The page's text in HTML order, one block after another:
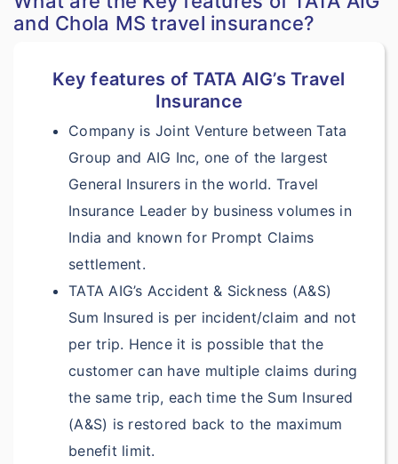
Included under
Medical Expenses
Included under
Accident & Sickness
Medical Expenses
Medical Expenses
Included under
Accident & Sickness
Medical Expenses
Up to
$50,000 Deductible:
$100
and Chola MS travel insurance?
Key features of TATA AIG’s Travel
Insurance
Company is Joint Venture between Tata
Group and AIG Inc, one of the largest
General Insurers in the world. Travel
Insurance Leader by business volumes in
India and known for Prompt Claims
settlement.
TATA AIG’s Accident & Sickness (A&S)
Sum Insured is per incident/claim and not
per trip. Hence it is possible that the
customer can have multiple claims during
the same trip, each time the Sum Insured
(A&S) is restored back to the maximum
benefit limit.